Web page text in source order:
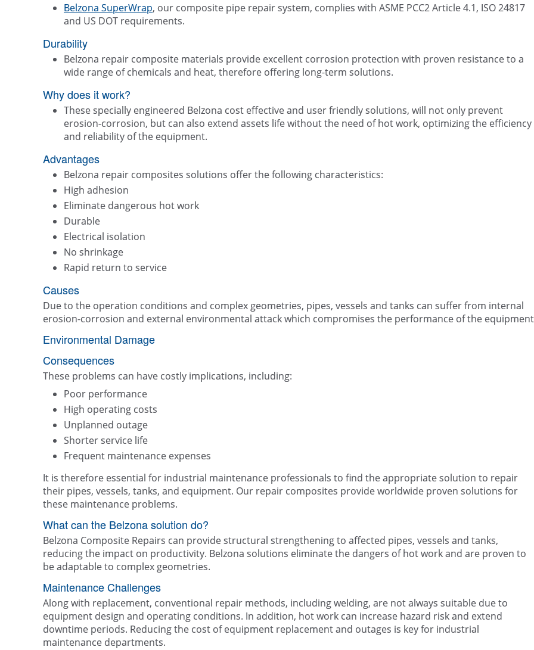
Belzona SuperWrap, our composite pipe repair system, complies with ASME PCC2 Article 4.1, ISO 24817
and US DOT requirements.
Durability
Belzona repair composite materials provide excellent corrosion protection with proven resistance to a
wide range of chemicals and heat, therefore offering long-term solutions.
Why does it work?
These specially engineered Belzona cost effective and user friendly solutions, will not only prevent
erosion-corrosion, but can also extend assets life without the need of hot work, optimizing the efficiency
and reliability of the equipment.
Advantages
Belzona repair composites solutions offer the following characteristics:
High adhesion
Eliminate dangerous hot work
Durable
Electrical isolation
No shrinkage
Rapid return to service
Causes
Due to the operation conditions and complex geometries, pipes, vessels and tanks can suffer from internal
erosion-corrosion and external environmental attack which compromises the performance of the
Environmental Damage
Consequences
These problems can have costly implications, including:
Poor performance
High operating costs
Unplanned outage
Shorter service life
Frequent maintenance expenses
It is therefore essential for industrial maintenance professionals to find the appropriate solution to repair
their pipes, vessels, tanks, and equipment. Our repair composites provide worldwide proven solutions for
these maintenance problems.
What can the Belzona solution do?
Belzona Composite Repairs can provide structural strengthening to affected pipes, vessels and tanks,
reducing the impact on productivity. Belzona solutions eliminate the dangers of hot work and are proven to
be adaptable to complex geometries.
Maintenance Challenges
Along with replacement, conventional repair methods, including welding, are not always suitable due to
equipment design and operating conditions. In addition, hot work can increase hazard risk and extend
downtime periods. Reducing the cost of equipment replacement and outages is key for industrial
maintenance departments.